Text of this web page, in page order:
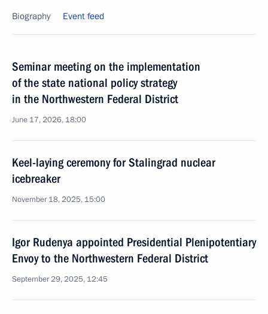
Biography Event feed
Seminar meeting on the implementation
of the state national policy strategy
in the Northwestern Federal District
June 17, 2026, 18:00
Keel-laying ceremony for Stalingrad nuclear
icebreaker
November 18, 2025, 15:00
Igor Rudenya appointed Presidential Plenipotentiary
Envoy to the Northwestern Federal District
September 29, 2025, 12:45